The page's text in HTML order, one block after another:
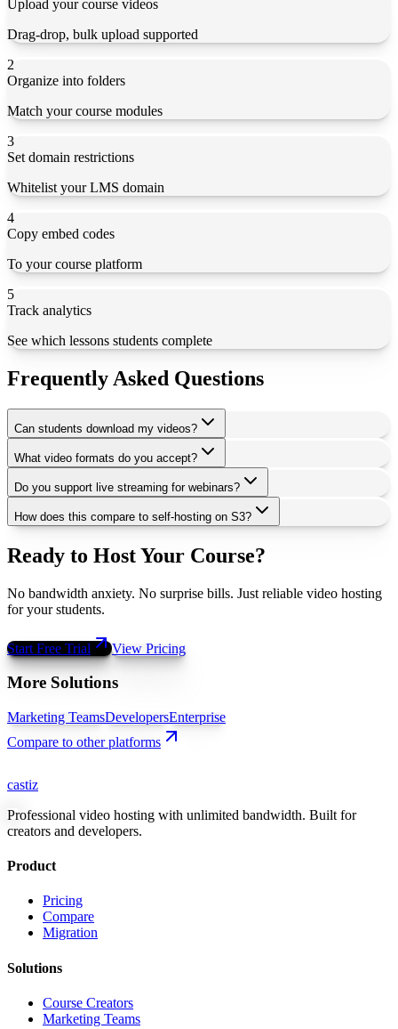
Upload your course videos
Drag-drop, bulk upload supported
2
Organize into folders
Match your course modules
3
Set domain restrictions
Whitelist your LMS domain
4
Copy embed codes
To your course platform
5
Track analytics
See which lessons students complete
Frequently Asked Questions
Can students download my videos?
What video formats do you accept?
Do you support live streaming for webinars?
How does this compare to self-hosting on S3?
Ready to Host Your Course?
No bandwidth anxiety. No surprise bills. Just reliable video hosting
for your students.
Start Free Trial View Pricing
More Solutions
Marketing TeamsDevelopersEnterprise
Compare to other platforms
castiz
Professional video hosting with unlimited bandwidth. Built for
creators and developers.
Product
Pricing
Compare
Migration
Solutions
Course Creators
Marketing Teams